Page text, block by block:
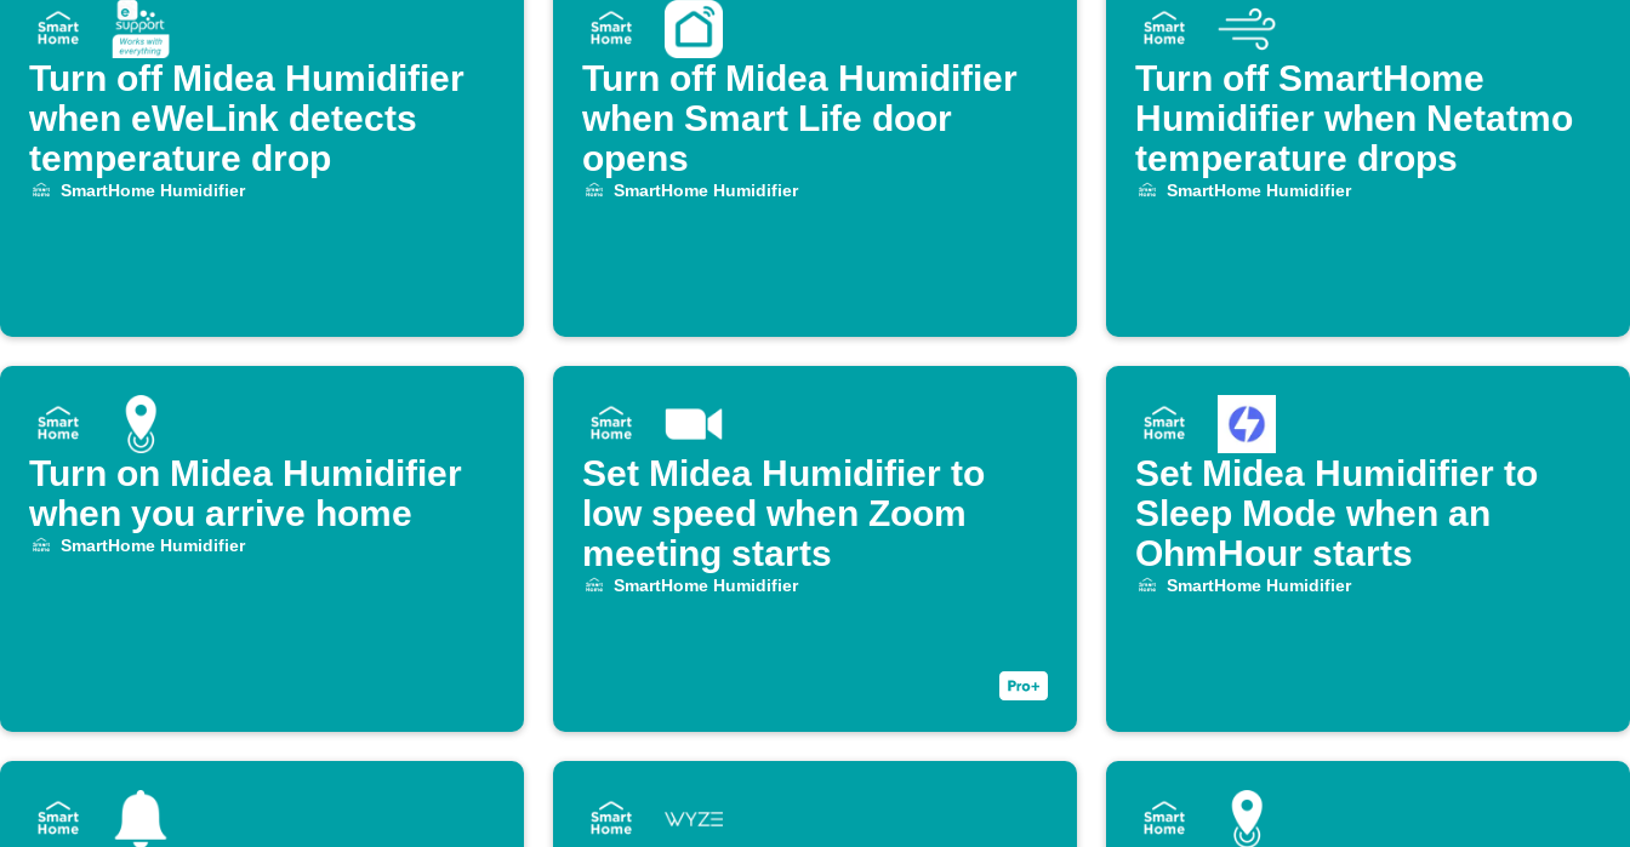
Turn off Midea Humidifier
when eWeLink detects
temperature drop
SmartHome Humidifier
Turn off Midea Humidifier
when Smart Life door
opens
SmartHome Humidifier
Turn off SmartHome
Humidifier when Netatmo
temperature drops
SmartHome Humidifier
Turn on Midea Humidifier
when you arrive home
SmartHome Humidifier
Set Midea Humidifier to
low speed when Zoom
meeting starts
SmartHome Humidifier
Set Midea Humidifier to
Sleep Mode when an
OhmHour starts
SmartHome Humidifier